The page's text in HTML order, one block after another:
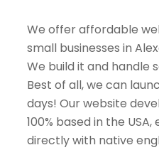
We offer affordable
small businesses in
We build it and handle
Best of all, we can
days! Our website
100% based in the
directly with native